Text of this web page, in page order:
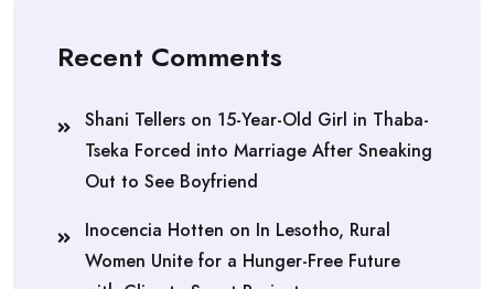
Recent Comments
Shani Tellers on 15-Year-Old Girl in Thaba-
Tseka Forced into Marriage After Sneaking
Out to See Boyfriend
Inocencia Hotten on In Lesotho, Rural
Women Unite for a Hunger-Free Future